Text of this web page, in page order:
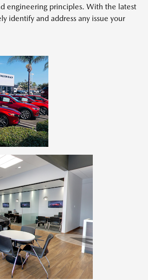
engineering principles. With the latest
identify and address any issue your